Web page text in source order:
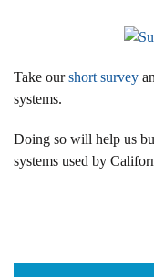
Take ourshort survey
systems.
Doing so will help us
systems used by